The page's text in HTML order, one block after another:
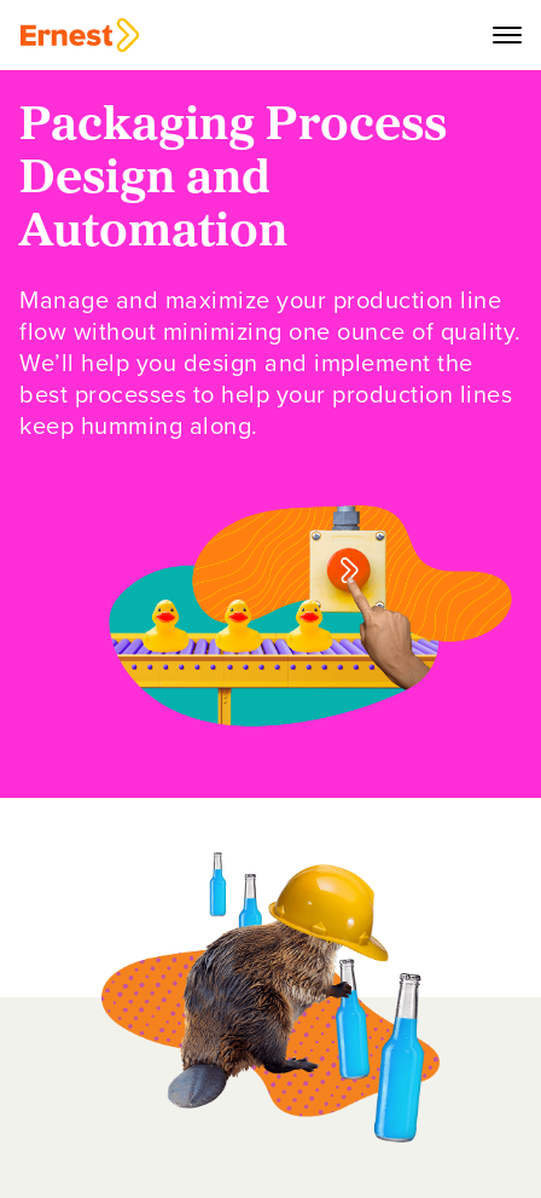
Packaging Process
Design and
Automation
Manage and maximize your production line
flow without minimizing one ounce of quality.
We’ll help you design and implement the
best processes to help your production lines
keep humming along.